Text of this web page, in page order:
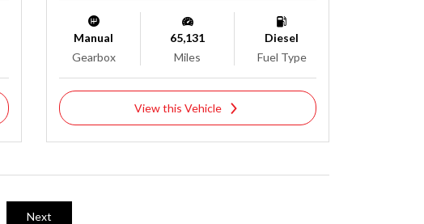
Manual
Gearbox
65,131
Miles
Diesel
Fuel Type
View this Vehicle
Next